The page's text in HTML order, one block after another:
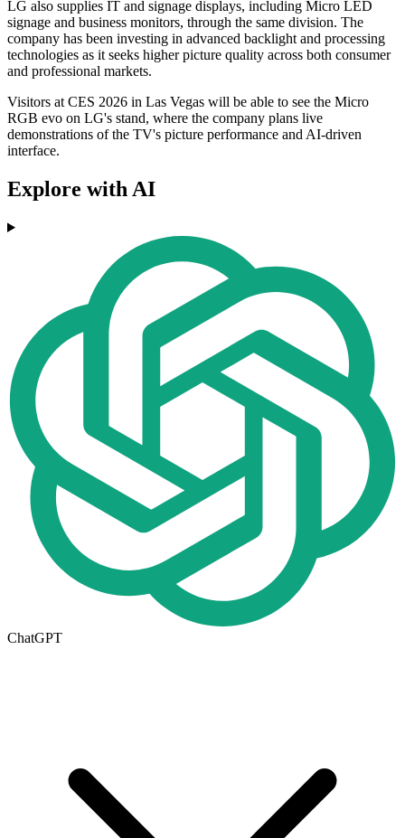
LG also supplies IT and signage displays, including Micro LED
signage and business monitors, through the same division. The
company has been investing in advanced backlight and processing
technologies as it seeks higher picture quality across both consumer
and professional markets.
Visitors at CES 2026 in Las Vegas will be able to see the Micro
RGB evo on LG's stand, where the company plans live
demonstrations of the TV's picture performance and AI-driven
interface.
Explore with AI
ChatGPT